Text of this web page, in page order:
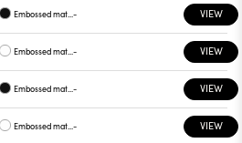
Embossed matt black - VIEW
Embossed matt white - VIEW
Embossed matt black - VIEW
Embossed matt white - VIEW